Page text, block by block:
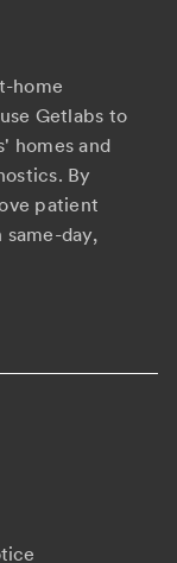
home
Getlabs to
homes and
By
patient
day,